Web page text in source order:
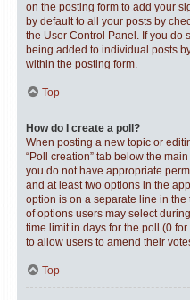
on the posting form to add your
by default to all your posts by
the User Control Panel. If you do
being added to individual posts
within the posting form.
Top
How do I create a poll?
When posting a new topic or
“Poll creation” tab below the
you do not have appropriate
and at least two options in the
option is on a separate line in
of options users may select
time limit in days for the poll (0
to allow users to amend their
Top